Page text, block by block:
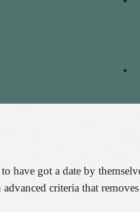
have got a date by
criteria that